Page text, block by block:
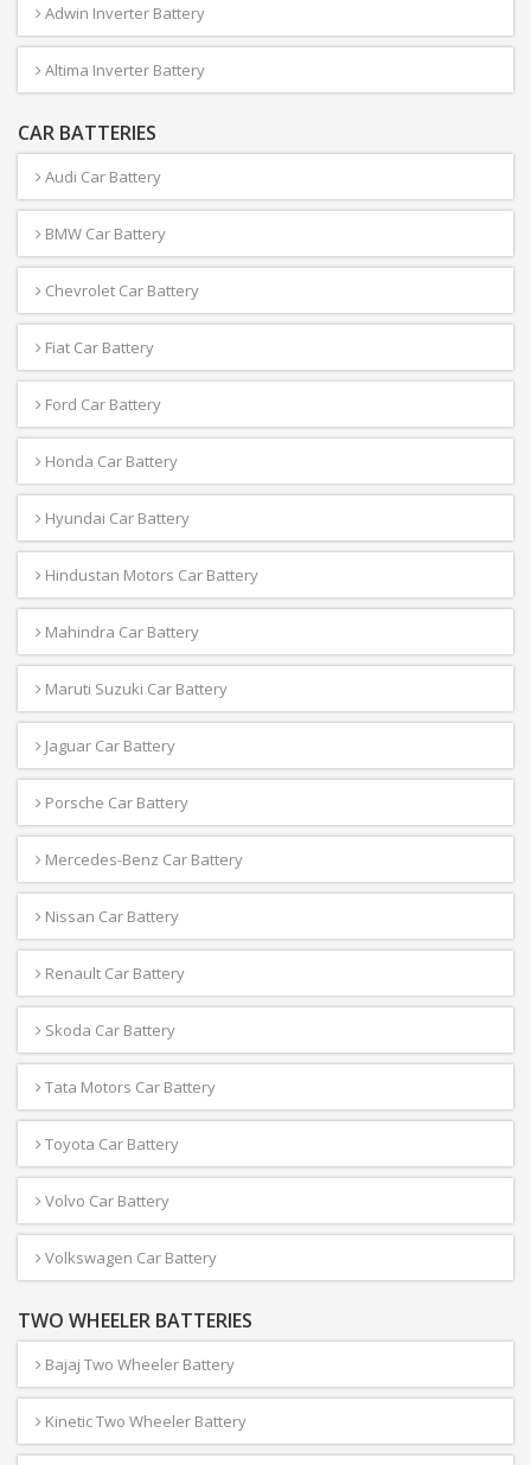
Adwin Inverter Battery
Altima Inverter Battery
CAR BATTERIES
Audi Car Battery
BMW Car Battery
Chevrolet Car Battery
Fiat Car Battery
Ford Car Battery
Honda Car Battery
Hyundai Car Battery
Hindustan Motors Car Battery
Mahindra Car Battery
Maruti Suzuki Car Battery
Jaguar Car Battery
Porsche Car Battery
Mercedes-Benz Car Battery
Nissan Car Battery
Renault Car Battery
Skoda Car Battery
Tata Motors Car Battery
Toyota Car Battery
Volvo Car Battery
Volkswagen Car Battery
TWO WHEELER BATTERIES
Bajaj Two Wheeler Battery
Kinetic Two Wheeler Battery